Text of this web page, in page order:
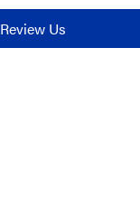
Review Us